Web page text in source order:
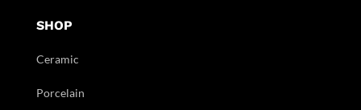
SHOP
Ceramic
Porcelain